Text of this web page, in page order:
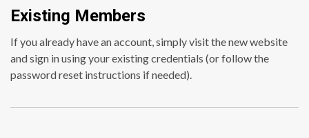
Existing Members
If you already have an account, simply visit the new website
and sign in using your existing credentials (or follow the
password reset instructions if needed).